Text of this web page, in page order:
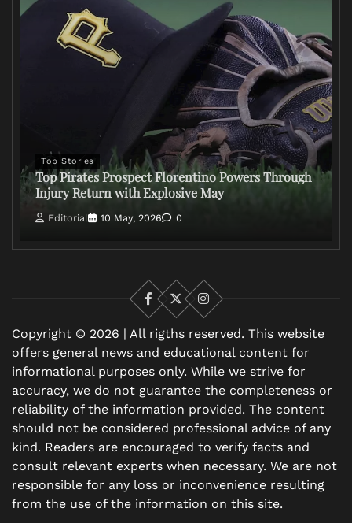
Top Stories
Top Pirates Prospect Florentino Powers Through
Injury Return with Explosive May
Editorial 10 May, 2026 0
Facebook
X
Instagram
Copyright © 2026 | All rigths reserved. This website
offers general news and educational content for
informational purposes only. While we strive for
accuracy, we do not guarantee the completeness or
reliability of the information provided. The content
should not be considered professional advice of any
kind. Readers are encouraged to verify facts and
consult relevant experts when necessary. We are not
responsible for any loss or inconvenience resulting
from the use of the information on this site.